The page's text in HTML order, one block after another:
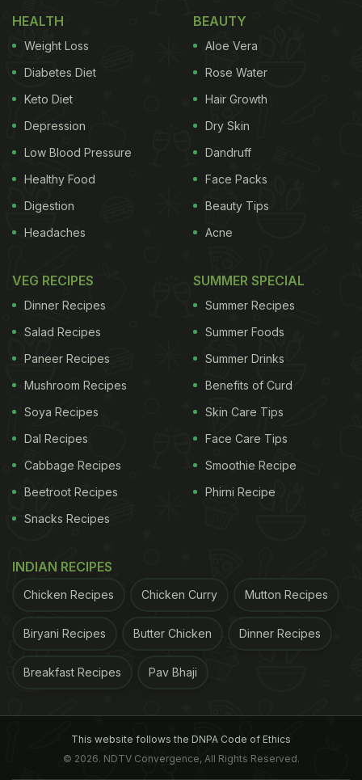
HEALTH
Weight Loss
Diabetes Diet
Keto Diet
Depression
Low Blood Pressure
Healthy Food
Digestion
Headaches
BEAUTY
Aloe Vera
Rose Water
Hair Growth
Dry Skin
Dandruff
Face Packs
Beauty Tips
Acne
VEG RECIPES
Dinner Recipes
Salad Recipes
Paneer Recipes
Mushroom Recipes
Soya Recipes
Dal Recipes
Cabbage Recipes
Beetroot Recipes
Snacks Recipes
SUMMER SPECIAL
Summer Recipes
Summer Foods
Summer Drinks
Benefits of Curd
Skin Care Tips
Face Care Tips
Smoothie Recipe
Phirni Recipe
INDIAN RECIPES
Chicken Recipes Chicken Curry Mutton Recipes
Biryani Recipes Butter Chicken Dinner Recipes
Breakfast Recipes Pav Bhaji
This website follows the DNPA Code of Ethics
© 2026. NDTV Convergence, All Rights Reserved.